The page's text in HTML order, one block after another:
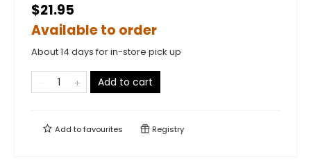
$21.95
Available to order
About 14 days for in-store pick up
Add to cart
Add tofavourites Registry